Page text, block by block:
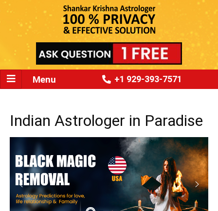
Menu +1 929-393-7571
Indian Astrologer in Paradise